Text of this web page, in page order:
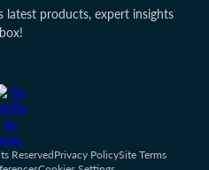
latest products, expert insights
ReservedPrivacy PolicySite Terms